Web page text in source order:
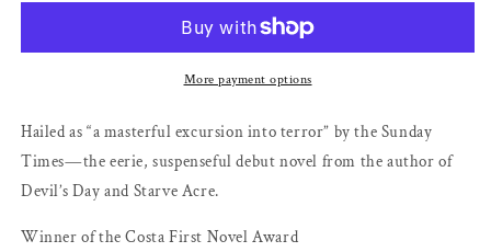
Michael
Andrew
Michael
HurleyMore payment options
Hailed as “a masterful excursion into terror” by the Sunday
Times―the eerie, suspenseful debut novel from the author of
Devil’s Day and Starve Acre.
Winner of the Costa First Novel Award